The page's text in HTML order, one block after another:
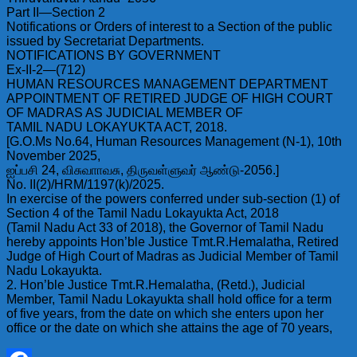
Part II—Section 2
Notifications or Orders of interest to a Section of the public
issued by Secretariat Departments.
NOTIFICATIONS BY GOVERNMENT
Ex-II-2—(712)
HUMAN RESOURCES MANAGEMENT DEPARTMENT
APPOINTMENT OF RETIRED JUDGE OF HIGH COURT
OF MADRAS AS JUDICIAL MEMBER OF
TAMIL NADU LOKAYUKTA ACT, 2018.
[G.O.Ms No.64, Human Resources Management (N-1), 10th
November 2025,
ஐப்பசி 24, விசுவாாவசு, திருவள்ளுவர் ஆண்டு-2056.]
No. II(2)/HRM/1197(k)/2025.
In exercise of the powers conferred under sub-section (1) of
Section 4 of the Tamil Nadu Lokayukta Act, 2018
(Tamil Nadu Act 33 of 2018), the Governor of Tamil Nadu
hereby appoints Hon’ble Justice Tmt.R.Hemalatha, Retired
Judge of High Court of Madras as Judicial Member of Tamil
Nadu Lokayukta.
2. Hon’ble Justice Tmt.R.Hemalatha, (Retd.), Judicial
Member, Tamil Nadu Lokayukta shall hold office for a term
of five years, from the date on which she enters upon her
office or the date on which she attains the age of 70 years,